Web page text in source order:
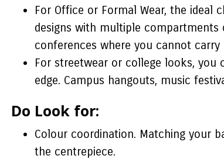
For Office or Formal Wear, the
designs with multiple
conferences where you cannot carry
For streetwear or college looks,
edge. Campus hangouts, music
Do Look for:
Colour coordination. Matching your
the centrepiece.